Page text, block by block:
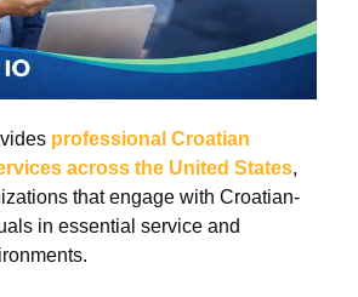
professional Croatian
across the United States,
that engage with Croatian-
in essential service and